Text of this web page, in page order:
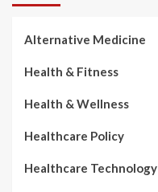
Alternative Medicine
Health & Fitness
Health & Wellness
Healthcare Policy
Healthcare Technology